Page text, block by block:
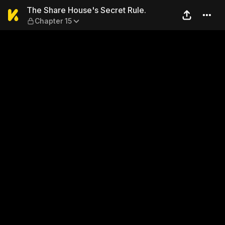
The Share House's Secret
The Share House's Secret Rule.
Chapter 15